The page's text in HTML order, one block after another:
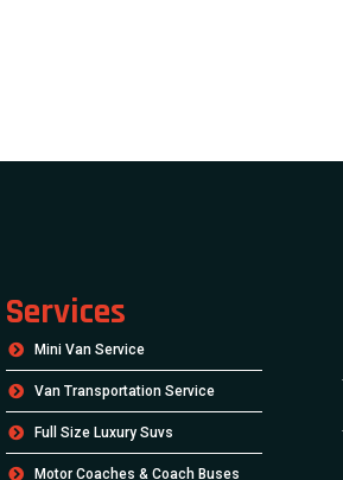
Services
Mini Van Service
Van Transportation Service
Full Size Luxury Suvs
Motor Coaches & Coach Buses